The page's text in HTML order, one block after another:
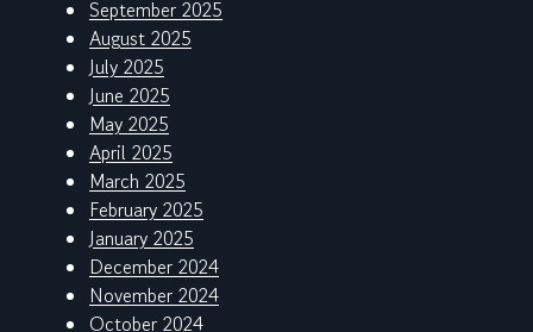
September 2025
August 2025
July 2025
June 2025
May 2025
April 2025
March 2025
February 2025
January 2025
December 2024
November 2024
October 2024